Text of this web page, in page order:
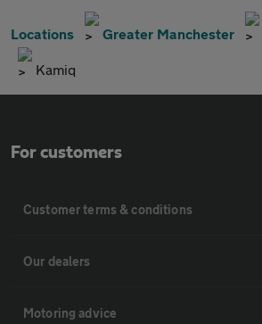
Locations Greater Manchester
Kamiq
For customers
Customer terms & conditions
Our dealers
Motoring advice